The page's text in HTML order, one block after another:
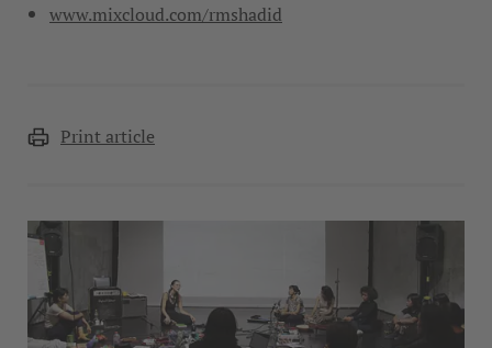
www.mixcloud.com/rmshadid
Print article